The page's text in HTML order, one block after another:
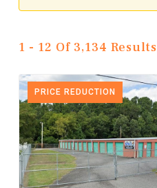
1 - 12 Of 3,134 Results
PRICE REDUCTION